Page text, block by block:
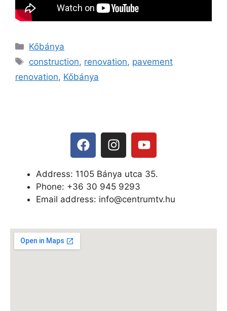
Kőbánya
construction, renovation, pavement
renovation, Kőbánya
Address: 1105 Bánya utca 35.
Phone: +36 30 945 9293
Email address: info@centrumtv.hu